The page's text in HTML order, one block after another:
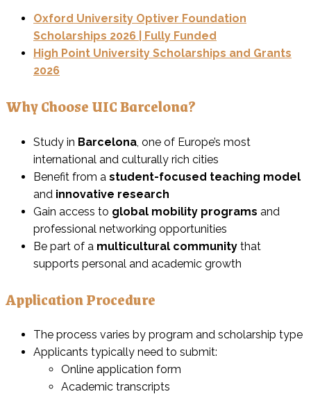
Oxford University Optiver Foundation
Scholarships 2026 | Fully Funded
High Point University Scholarships and Grants
2026
Why Choose UIC Barcelona?
Study in Barcelona , one of Europe’s most
international and culturally rich cities
Benefit from a student-focused teaching model
and innovative research
Gain access to global mobility programs and
professional networking opportunities
Be part of a multicultural community that
supports personal and academic growth
Application Procedure
The process varies by program and scholarship type
Applicants typically need to submit:
Online application form
Academic transcripts